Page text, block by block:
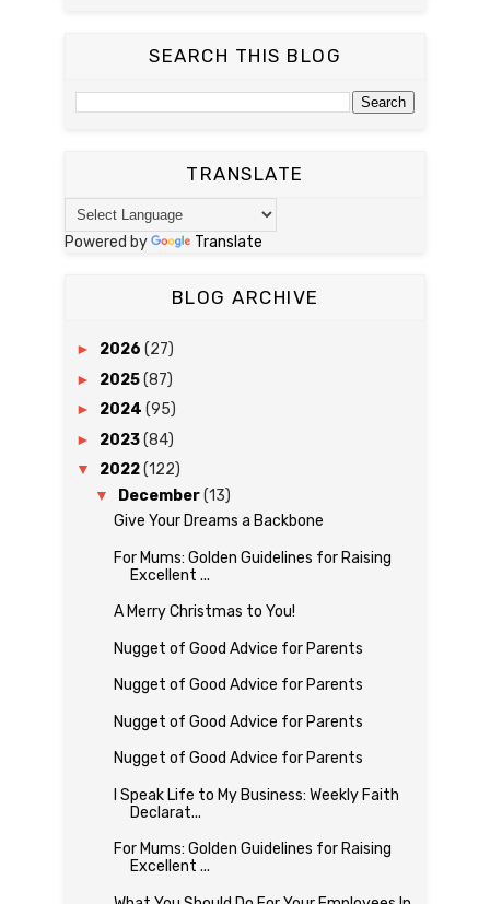
SEARCH THIS BLOG
TRANSLATE
Powered by Translate
BLOG ARCHIVE
► 2026 (27)
► 2025(87)
► 2024 (95)
► 2023(84)
▼ 2022(122)
▼ December(13)
Give Your Dreams a Backbone
For Mums: Golden Guidelines for Raising
Excellent ...
A Merry Christmas to You!
Nugget of Good Advice for Parents
Nugget of Good Advice for Parents
Nugget of Good Advice for Parents
Nugget of Good Advice for Parents
I Speak Life to My Business: Weekly Faith
Declarat...
For Mums: Golden Guidelines for Raising
Excellent ...